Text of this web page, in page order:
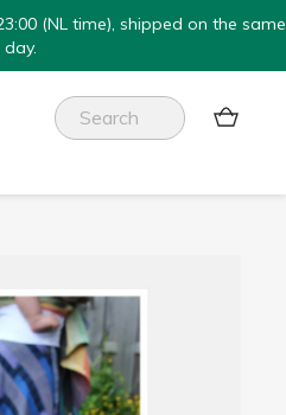
(NL time), shipped on the same
day.